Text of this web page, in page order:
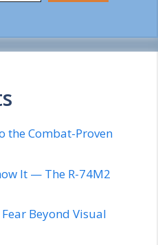
the Combat-Proven
It — The R-74M2
Beyond Visual